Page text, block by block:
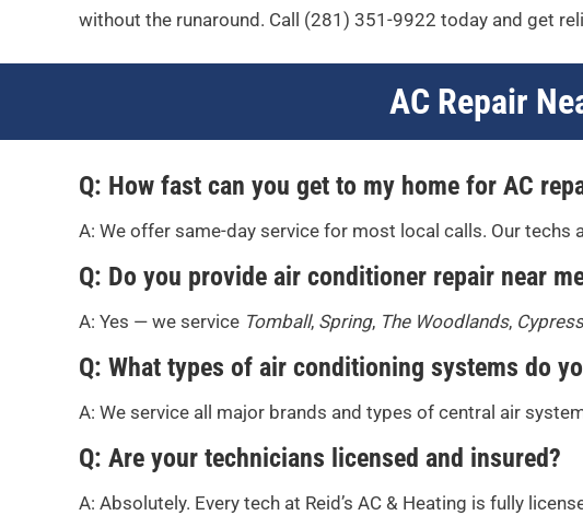
without the runaround. Call (281) 351-9922 today and get
AC Repair
Q: How fast can you get to my home for AC
A: We offer same-day service for most local calls. Our
Q: Do you provide air conditioner repair near
A: Yes — we service Tomball, Spring, The Woodlands, Cypress
Q: What types of air conditioning systems do
A: We service all major brands and types of central air
Q: Are your technicians licensed and insured?
A: Absolutely. Every tech at Reid’s AC & Heating is fully